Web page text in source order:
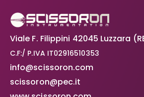
Viale F. Filippini 42045 Luzzara
C.F:/ P.IVA IT02916510353
info@scissoron.com
scissoron@pec.it